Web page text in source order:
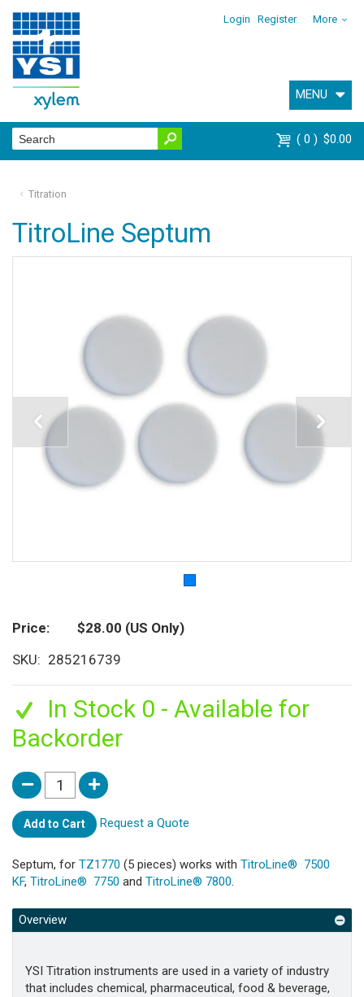
Login Register More
MENU
0 $0.00
Titration
TitroLine Septum
Price $28.00 (US Only)
SKU
285216739
In Stock 0 - Available for
Backorder
Add to Cart Request a Quote
Septum, for TZ1770 (5 pieces) works with TitroLine® 7500
KF, TitroLine® 7750 and TitroLine® 7800.
Overview
YSI Titration instruments are used in a variety of industry
that includes chemical, pharmaceutical, food & beverage,